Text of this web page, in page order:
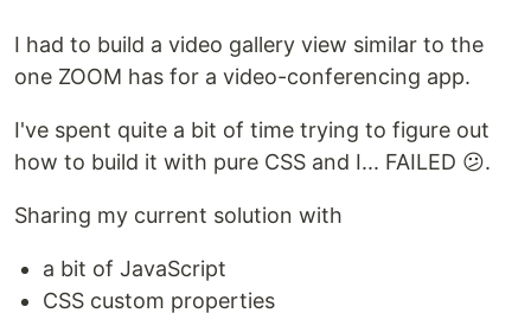
I had to build a video gallery view similar to the
one ZOOM has for a video-conferencing app.
I've spent quite a bit of time trying to figure out
how to build it with pure CSS and I... FAILED 😕.
Sharing my current solution with
a bit of JavaScript
CSS custom properties